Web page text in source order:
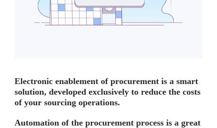
Electronic enablement of procurement is a smart
solution, developed exclusively to reduce the costs
of your sourcing operations.
Automation of the procurement process is a great